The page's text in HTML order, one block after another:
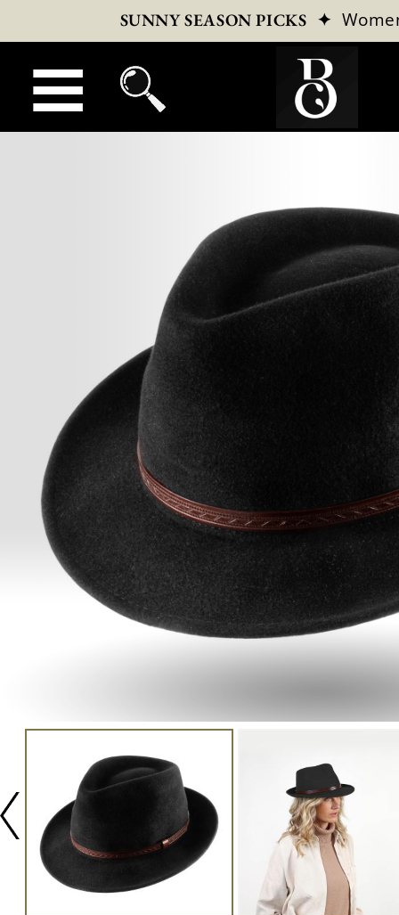
SUNNY SEASON PICKS ✦